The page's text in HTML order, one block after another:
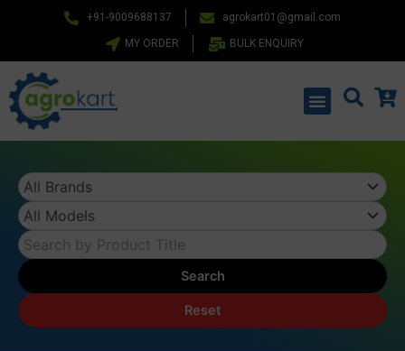
+91-9009688137 agrokart01@gmail.com
MY ORDER BULK ENQUIRY
Menu
Search
Reset